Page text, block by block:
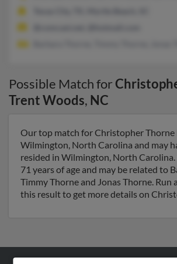
Possible Match for
Trent Woods, NC
Our top match for Christopher Thorne
Wilmington, North Carolina and may
resided in Wilmington, North
71 years of age and may be related to
Timmy Thorne and Jonas Thorne. Run
this result to get more details on